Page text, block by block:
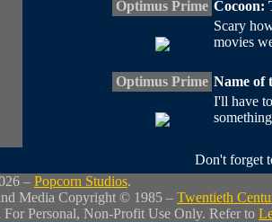
Optimus Prime Cocoon:
Scary
movies
Optimus Prime Name of
I'll have
Don't forget
– Popcorn Studios.
Media Copyright © 1985 – Twentieth
Personal, Non-Profit Use Only. Refer to